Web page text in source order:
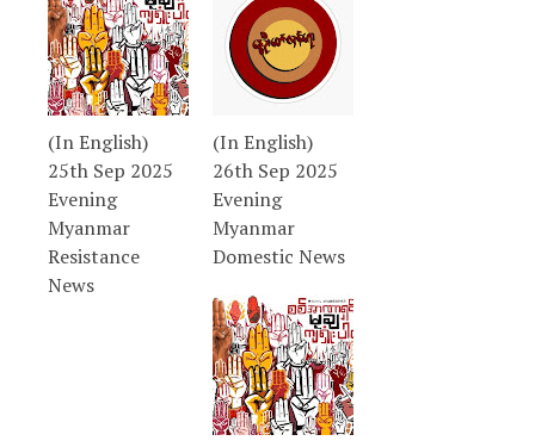
(In English)
25th Sep 2025
Evening
Myanmar
Resistance
News
(In English)
26th Sep 2025
Evening
Myanmar
Domestic News